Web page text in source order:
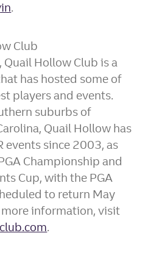
.
Club
Hollow Club is a
has hosted some of
players and events.
suburbs of
, Quail Hollow has
events since 2003, as
Championship and
Cup, with the PGA
to return May
more information, visit
.